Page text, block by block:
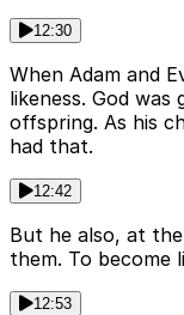
12:30
When Adam and
likeness. God was
offspring. As his
had that.
12:42
But he also, at
them. To become
12:53